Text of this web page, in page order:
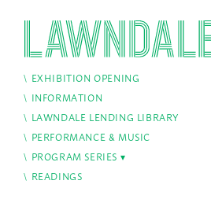
EXHIBITION OPENING
INFORMATION
LAWNDALE LENDING LIBRARY
PERFORMANCE & MUSIC
PROGRAM SERIES
READINGS